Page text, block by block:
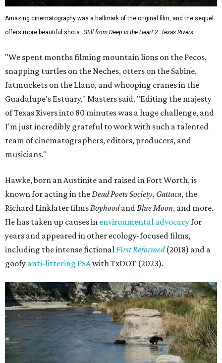
Amazing cinematography was a hallmark of the original film, and the sequel
offers more beautiful shots. Still from Deep in the Heart 2: Texas Rivers
"We spent months filming mountain lions on the Pecos,
snapping turtles on the Neches, otters on the Sabine,
fatmuckets on the Llano, and whooping cranes in the
Guadalupe's Estuary," Masters said. "Editing the majesty
of Texas Rivers into 80 minutes was a huge challenge, and
I'm just incredibly grateful to work with such a talented
team of cinematographers, editors, producers, and
musicians."
Hawke, born an Austinite and raised in Fort Worth, is
known for acting in theDead Poets Society, Gattaca, the
Richard Linklater filmsBoyhoodandBlue Moon, and more.
He has taken up causes in environmental advocacyfor
years and appeared in other ecology-focused films,
including the intense fictionalFirst Reformed(2018) and a
goofy anti-littering PSAwith TxDOT (2023).